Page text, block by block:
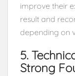
improve their
result and
depending on
5.
Strong